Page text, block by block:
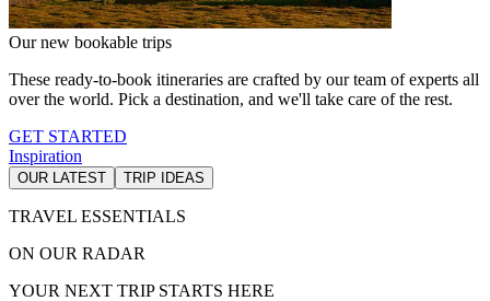
Our new bookable trips
These ready-to-book itineraries are crafted by our team of experts all
over the world. Pick a destination, and we'll take care of the rest.
GET STARTED
Inspiration
OUR LATEST TRIP IDEAS
TRAVEL ESSENTIALS
ON OUR RADAR
YOUR NEXT TRIP STARTS HERE